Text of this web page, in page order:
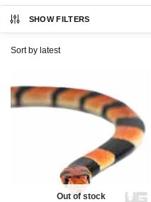
SHOW FILTERS
Out of stock